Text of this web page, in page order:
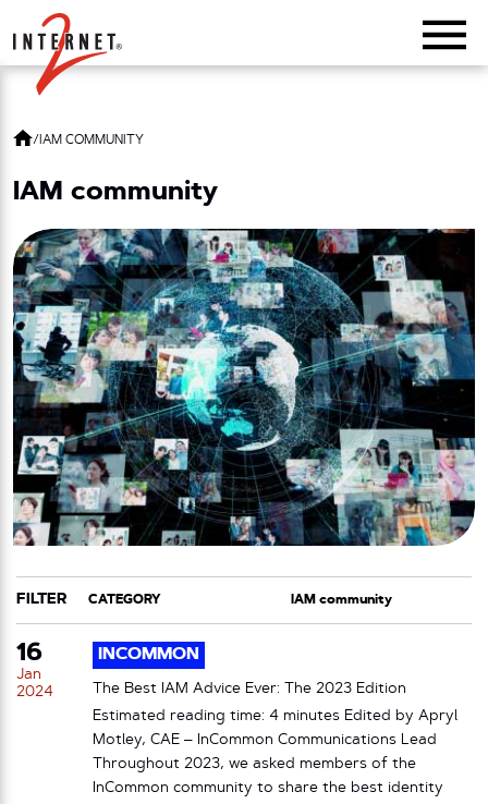
Return Home
/ IAM COMMUNITY
IAM community
FILTER
CATEGORY
TAG
16
Jan
2024
INCOMMON
The Best IAM Advice Ever: The 2023 Edition
Estimated reading time: 4 minutes Edited by Apryl
Motley, CAE – InCommon Communications Lead
Throughout 2023, we asked members of the
InCommon community to share the best identity